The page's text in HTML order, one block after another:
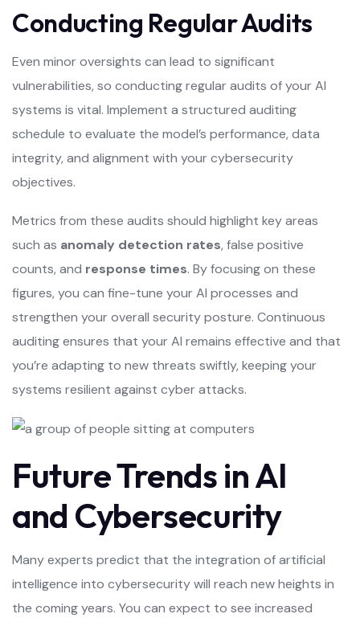
Conducting Regular Audits
Even minor oversights can lead to significant
vulnerabilities, so conducting regular audits of your AI
systems is vital. Implement a structured auditing
schedule to evaluate the model’s performance, data
integrity, and alignment with your cybersecurity
objectives.
Metrics from these audits should highlight key areas
such as anomaly detection rates, false positive
counts, and response times. By focusing on these
figures, you can fine-tune your AI processes and
strengthen your overall security posture. Continuous
auditing ensures that your AI remains effective and that
you’re adapting to new threats swiftly, keeping your
systems resilient against cyber attacks.
Future Trends in AI
and Cybersecurity
Many experts predict that the integration of artificial
intelligence into cybersecurity will reach new heights in
the coming years. You can expect to see increased